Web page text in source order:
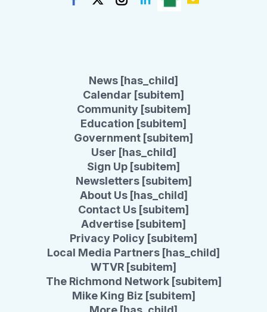
News [has_child]
Calendar [subitem]
Community [subitem]
Education [subitem]
Government [subitem]
User [has_child]
Sign Up [subitem]
Newsletters [subitem]
About Us [has_child]
Contact Us [subitem]
Advertise [subitem]
Privacy Policy [subitem]
Local Media Partners [has_child]
WTVR [subitem]
The Richmond Network [subitem]
Mike King Biz [subitem]